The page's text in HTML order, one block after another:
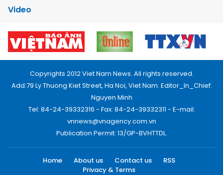
Video
Copyrights 2012 Viet Nam News. All rights reserved.
Add:79 Ly Thuong Kiet Street, Ha Noi, Viet Nam. Editor_In_Chief:
Nguyen Minh
Tel: 84-24-39332316 - Fax: 84-24-39332311 - E-mail:
vnnews@vnagency.com.vn
Publication Permit: 13/GP-BVHTTDL.
Home About us Contact us
RSS
Privacy & Terms